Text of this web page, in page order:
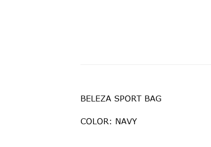
BELEZA SPORT BAG
COLOR: NAVY